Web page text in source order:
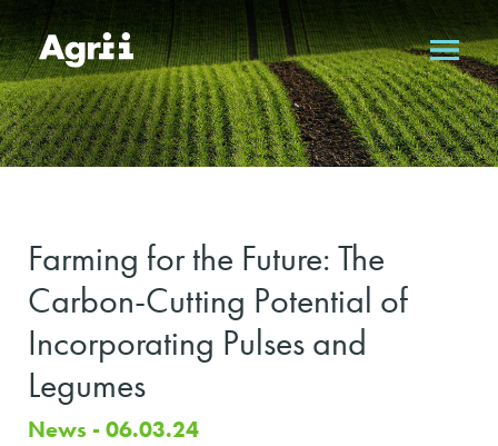
Farming for the Future: The
Carbon-Cutting Potential of
Incorporating Pulses and
Legumes
News - 06.03.24